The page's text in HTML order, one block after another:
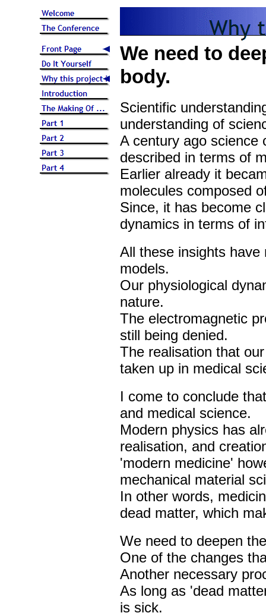
We need to
body.
Scientific
understanding of
A century ago science
described in terms of
Earlier already it
molecules composed
Since, it has become
dynamics in terms of
All these insights
models.
Our physiological
nature.
The electromagnetic
still being denied.
The realisation that
taken up in medical
I come to conclude
and medical science.
Modern physics has
realisation, and
'modern medicine'
mechanical material
In other words,
dead matter, which
We need to deepen
One of the changes
Another necessary
As long as 'dead
is sick.